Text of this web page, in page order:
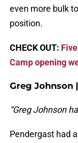
even more bulk
position.
CHECK OUT:
Camp opening
Greg Johnson
“Greg Johnson
Pendergast had